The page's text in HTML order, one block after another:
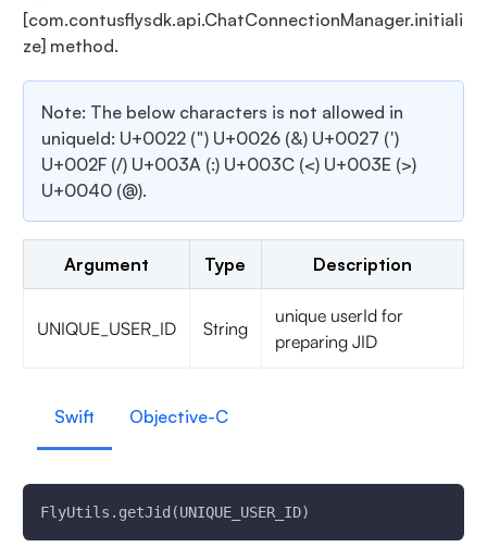
[com.contusflysdk.api.ChatConnectionManager.initiali
ze] method.
Note: The below characters is not allowed in
uniqueId: U+0022 (") U+0026 (&) U+0027 (')
U+002F (/) U+003A (:) U+003C (<) U+003E (>)
U+0040 (@).
Argument Type Description
UNIQUE_USER_ID String
unique userId for
preparing JID
Swift Objective-C
FlyUtils.getJid(UNIQUE_USER_ID)